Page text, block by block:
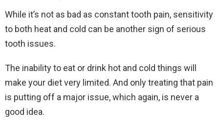
While it’s not as bad as constant tooth pain, sensitivity
to both heat and cold can be another sign of serious
tooth issues.
The inability to eat or drink hot and cold things will
make your diet very limited. And only treating that pain
is putting off a major issue, which again, is never a
good idea.